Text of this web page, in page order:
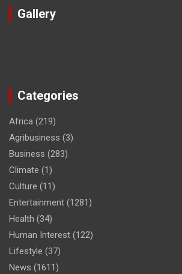
Gallery
Categories
Africa (219)
Agribusiness (3)
Business (283)
Climate (1)
Culture (11)
Entertainment (1281)
Health (34)
Human Interest (122)
Lifestyle (37)
News (1611)